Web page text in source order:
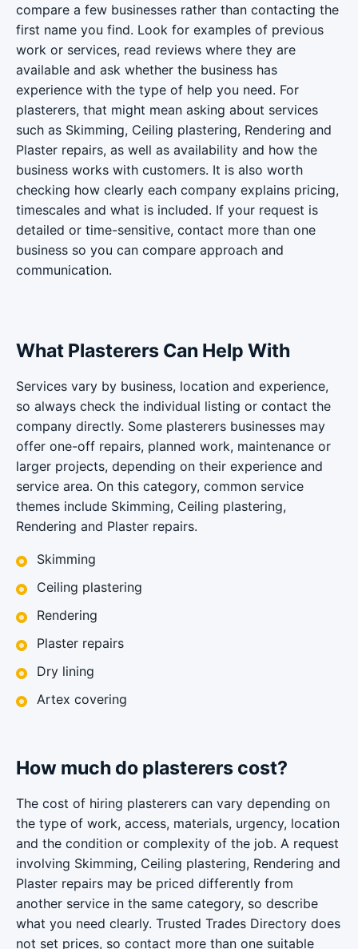
compare a few businesses rather than contacting the
first name you find. Look for examples of previous
work or services, read reviews where they are
available and ask whether the business has
experience with the type of help you need. For
plasterers, that might mean asking about services
such as Skimming, Ceiling plastering, Rendering and
Plaster repairs, as well as availability and how the
business works with customers. It is also worth
checking how clearly each company explains pricing,
timescales and what is included. If your request is
detailed or time-sensitive, contact more than one
business so you can compare approach and
communication.
What Plasterers Can Help With
Services vary by business, location and experience,
so always check the individual listing or contact the
company directly. Some plasterers businesses may
offer one-off repairs, planned work, maintenance or
larger projects, depending on their experience and
service area. On this category, common service
themes include Skimming, Ceiling plastering,
Rendering and Plaster repairs.
Skimming
Ceiling plastering
Rendering
Plaster repairs
Dry lining
Artex covering
How much do plasterers cost?
The cost of hiring plasterers can vary depending on
the type of work, access, materials, urgency, location
and the condition or complexity of the job. A request
involving Skimming, Ceiling plastering, Rendering and
Plaster repairs may be priced differently from
another service in the same category, so describe
what you need clearly. Trusted Trades Directory does
not set prices, so contact more than one suitable